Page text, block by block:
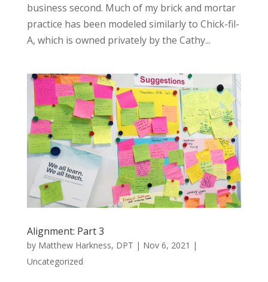
business second. Much of my brick and mortar
practice has been modeled similarly to Chick-fil-
A, which is owned privately by the Cathy...
Alignment: Part 3
by Matthew Harkness, DPT | Nov 6, 2021 |
Uncategorized